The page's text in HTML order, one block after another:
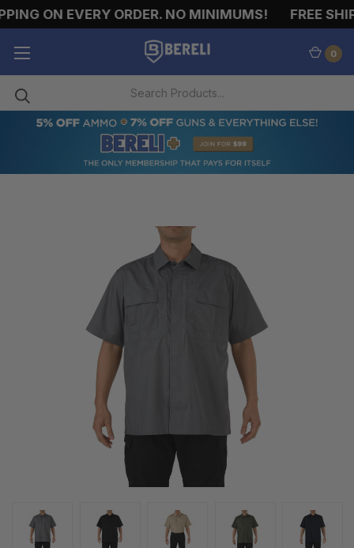
ON EVERY ORDER. NO MINIMUMS! FREE
0